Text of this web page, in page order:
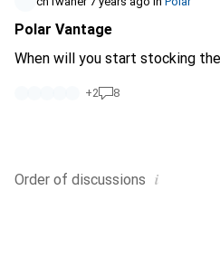
Polar Vantage
When will you start stocking
+2 8
Order of discussions i